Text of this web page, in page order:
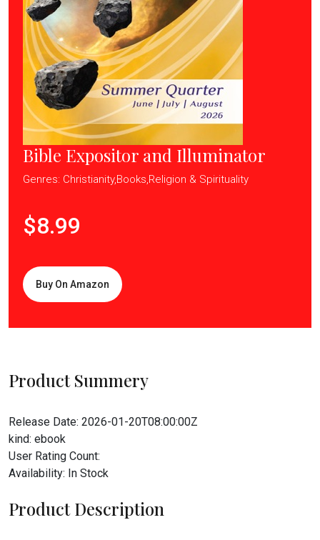
Bible Expositor and Illuminator
Genres: Christianity,Books,Religion & Spirituality
$8.99
Buy On Amazon
Product Summery
Release Date: 2026-01-20T08:00:00Z
kind: ebook
User Rating Count:
Availability: In Stock
Product Description